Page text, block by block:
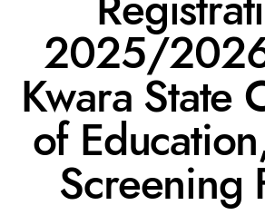
2025/
Kwara State
of
Screening